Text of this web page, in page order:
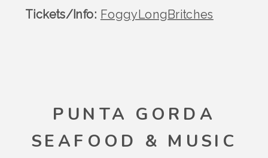
Tickets/Info: FoggyLongBritches
PUNTA GORDA
SEAFOOD & MUSIC